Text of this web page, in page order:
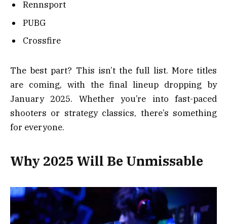
Rennsport
PUBG
Crossfire
The best part? This isn’t the full list. More titles
are coming, with the final lineup dropping by
January 2025. Whether you’re into fast-paced
shooters or strategy classics, there’s something
for everyone.
Why 2025 Will Be Unmissable